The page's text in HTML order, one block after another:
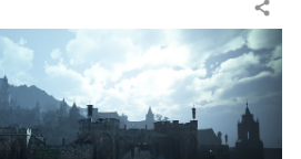
Share